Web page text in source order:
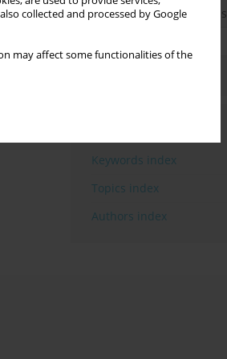
collected and processed by Google
may affect some functionalities of the
Enter your email address
Keywords index
Topics index
Authors index